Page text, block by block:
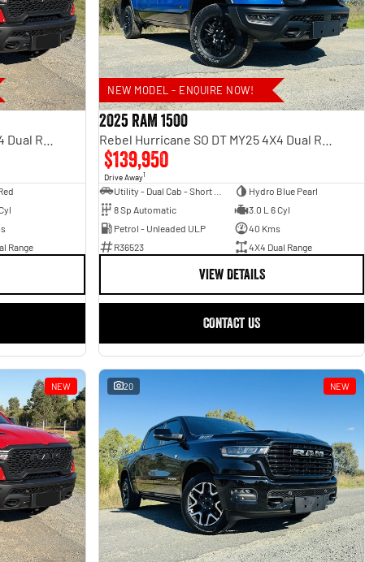
Range
NEW MODEL - ENQUIRE NOW!
2025 RAM 1500
$139,950
Drive Away1
Hydro Blue Pearl
8 Sp Automatic
3.0 L 6 Cyl
Petrol - Unleaded ULP
40 Kms
R36523
4X4 Dual Range
VIEW DETAILS
CONTACT US
NEW 20 NEW